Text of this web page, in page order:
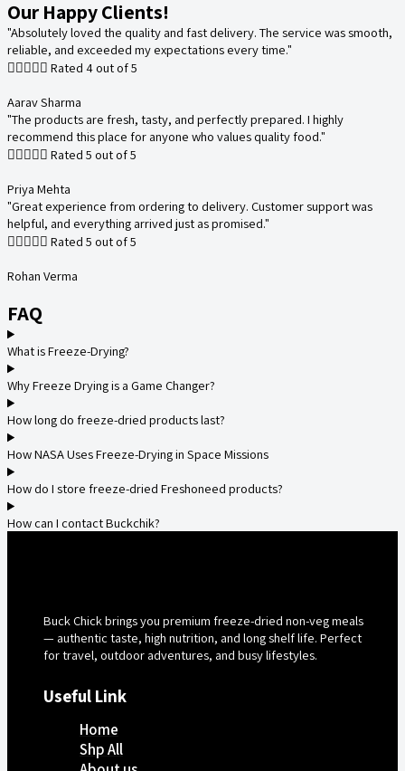
Our Happy Clients!
"Absolutely loved the quality and fast delivery. The service was smooth,
reliable, and exceeded my expectations every time."
 Rated 4 out of 5
Aarav Sharma
"The products are fresh, tasty, and perfectly prepared. I highly
recommend this place for anyone who values quality food."
 Rated 5 out of 5
Priya Mehta
"Great experience from ordering to delivery. Customer support was
helpful, and everything arrived just as promised."
 Rated 5 out of 5
Rohan Verma
FAQ
What is Freeze-Drying?
Why Freeze Drying is a Game Changer?
How long do freeze-dried products last?
How NASA Uses Freeze-Drying in Space Missions
How do I store freeze-dried Freshoneed products?
How can I contact Buckchik?
Buck Chick brings you premium freeze-dried non-veg meals
— authentic taste, high nutrition, and long shelf life. Perfect
for travel, outdoor adventures, and busy lifestyles.
Useful Link
Home
Shp All